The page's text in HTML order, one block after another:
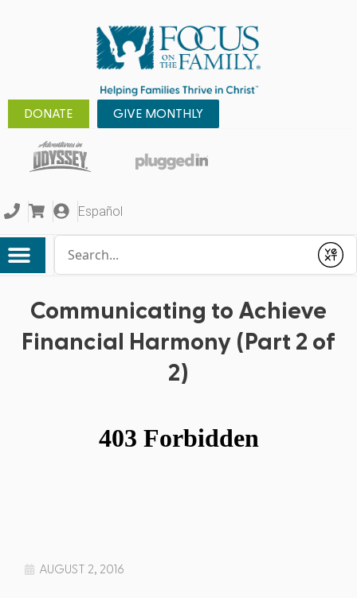
DONATE GIVE MONTHLY
Español
Submit
Communicating to Achieve
Financial Harmony (Part 2 of
2)
AUGUST 2, 2016